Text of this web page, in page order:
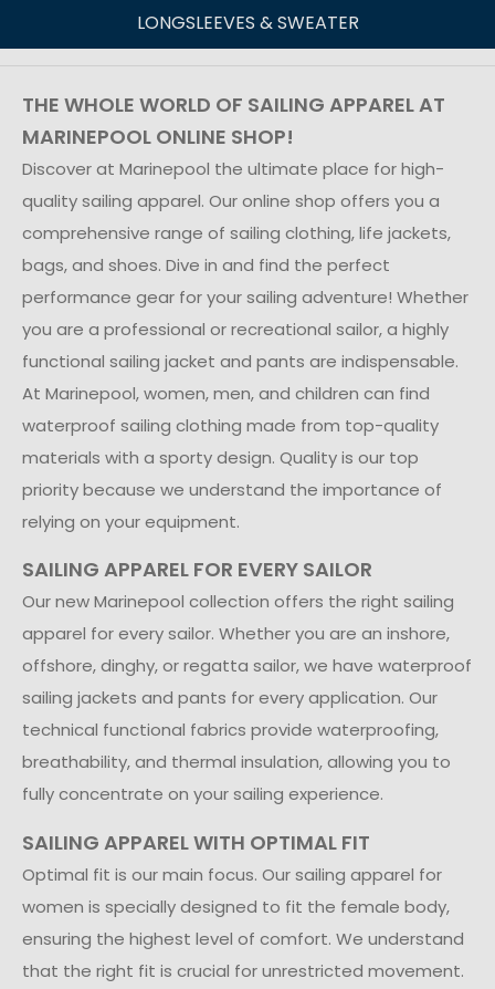
LONGSLEEVES & SWEATER
THE WHOLE WORLD OF SAILING APPAREL AT
MARINEPOOL ONLINE SHOP!
Discover at Marinepool the ultimate place for high-
quality sailing apparel. Our online shop offers you a
comprehensive range of sailing clothing, life jackets,
bags, and shoes. Dive in and find the perfect
performance gear for your sailing adventure! Whether
you are a professional or recreational sailor, a highly
functional sailing jacket and pants are indispensable.
At Marinepool, women, men, and children can find
waterproof sailing clothing made from top-quality
materials with a sporty design. Quality is our top
priority because we understand the importance of
relying on your equipment.
SAILING APPAREL FOR EVERY SAILOR
Our new Marinepool collection offers the right sailing
apparel for every sailor. Whether you are an inshore,
offshore, dinghy, or regatta sailor, we have waterproof
sailing jackets and pants for every application. Our
technical functional fabrics provide waterproofing,
breathability, and thermal insulation, allowing you to
fully concentrate on your sailing experience.
SAILING APPAREL WITH OPTIMAL FIT
Optimal fit is our main focus. Our sailing apparel for
women is specially designed to fit the female body,
ensuring the highest level of comfort. We understand
that the right fit is crucial for unrestricted movement.